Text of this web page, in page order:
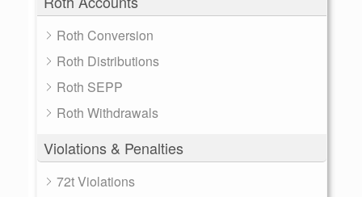
Roth Conversion
Roth Distributions
Roth SEPP
Roth Withdrawals
Violations & Penalties
72t Violations